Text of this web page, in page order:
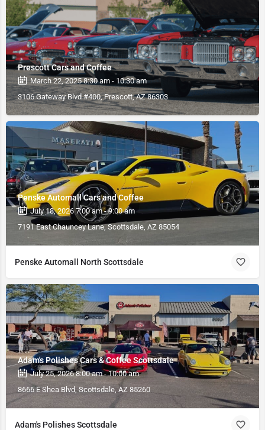
Prescott Cars and Coffee
March 22, 2025 8:30 am - 10:30 am
3106 Gateway Blvd #400, Prescott, AZ 86303
Penske Automall Cars and Coffee
July 18, 2026 7:00 am - 9:00 am
7191 East Chauncey Lane, Scottsdale, AZ 85054
Penske Automall North Scottsdale
Adam's Polishes Cars & Coffee Scottsdale
July 25, 2026 8:00 am - 10:00 am
8666 E Shea Blvd, Scottsdale, AZ 85260
Adam's Polishes Scottsdale